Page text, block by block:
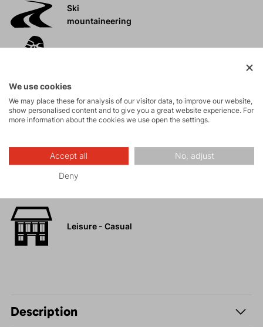
Ski
mountaineering
Rock climbing
and via ferrata
hiking
Hiking
Leisure - Casual
Description
We use cookies
We may place these for analysis of our visitor data, to improve our website,
show personalised content and to give you a great website experience. For
more information about the cookies we use open the settings.
Accept all No, adjust
Deny